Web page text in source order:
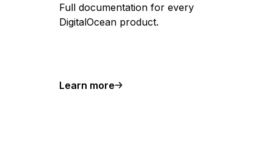
Full documentation for every
DigitalOcean product.
Learn more